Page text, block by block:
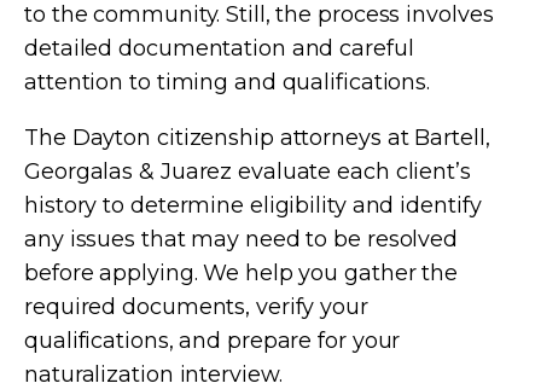
to the community. Still, the process involves
detailed documentation and careful
attention to timing and qualifications.
The Dayton citizenship attorneys at Bartell,
Georgalas & Juarez evaluate each client’s
history to determine eligibility and identify
any issues that may need to be resolved
before applying. We help you gather the
required documents, verify your
qualifications, and prepare for your
naturalization interview.